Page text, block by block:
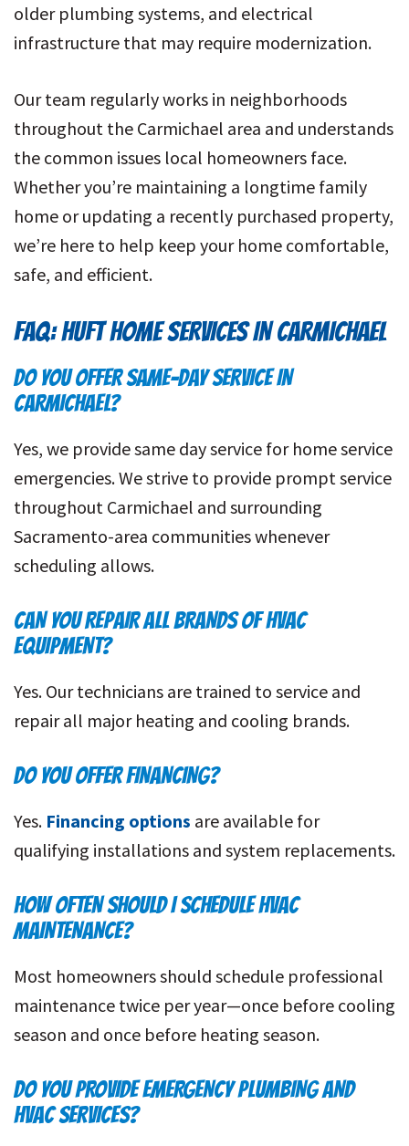
older plumbing systems, and electrical
infrastructure that may require modernization.
Our team regularly works in neighborhoods
throughout the Carmichael area and understands
the common issues local homeowners face.
Whether you’re maintaining a longtime family
home or updating a recently purchased property,
we’re here to help keep your home comfortable,
safe, and efficient.
FAQ: HUFT HOME SERVICES IN CARMICHAEL
DO YOU OFFER SAME-DAY SERVICE IN
CARMICHAEL?
Yes, we provide same day service for home service
emergencies. We strive to provide prompt service
throughout Carmichael and surrounding
Sacramento-area communities whenever
scheduling allows.
CAN YOU REPAIR ALL BRANDS OF HVAC
EQUIPMENT?
Yes. Our technicians are trained to service and
repair all major heating and cooling brands.
DO YOU OFFER FINANCING?
Yes. Financing options are available for
qualifying installations and system replacements.
HOW OFTEN SHOULD I SCHEDULE HVAC
MAINTENANCE?
Most homeowners should schedule professional
maintenance twice per year—once before cooling
season and once before heating season.
DO YOU PROVIDE EMERGENCY PLUMBING AND
HVAC SERVICES?